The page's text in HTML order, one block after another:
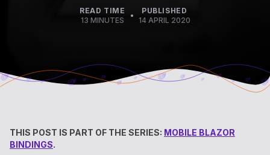
READ TIME
13 MINUTES
•
PUBLISHED
14 APRIL 2020
THIS POST IS PART OF THE SERIES: MOBILE BLAZOR
BINDINGS.